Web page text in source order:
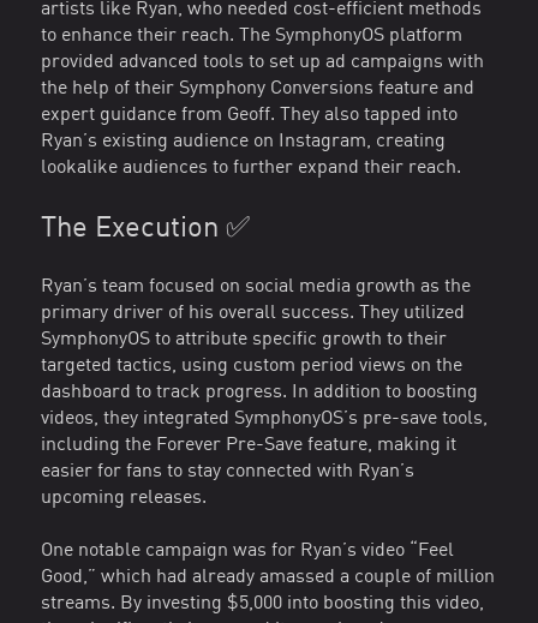
artists like Ryan, who needed cost-efficient methods
to enhance their reach. The SymphonyOS platform
provided advanced tools to set up ad campaigns with
the help of their Symphony Conversions feature and
expert guidance from Geoff. They also tapped into
Ryan’s existing audience on Instagram, creating
lookalike audiences to further expand their reach.
The Execution ✅
Ryan’s team focused on social media growth as the
primary driver of his overall success. They utilized
SymphonyOS to attribute specific growth to their
targeted tactics, using custom period views on the
dashboard to track progress. In addition to boosting
videos, they integrated SymphonyOS’s pre-save tools,
including the Forever Pre-Save feature, making it
easier for fans to stay connected with Ryan’s
upcoming releases.
One notable campaign was for Ryan’s video “Feel
Good,” which had already amassed a couple of million
streams. By investing $5,000 into boosting this video,